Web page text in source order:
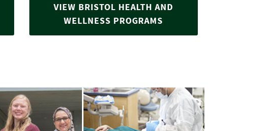
VIEW BRISTOL HEALTH AND
WELLNESS PROGRAMS